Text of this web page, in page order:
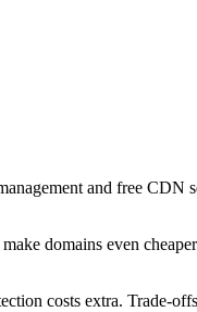
and free CDN
domains even
costs extra. Trade-